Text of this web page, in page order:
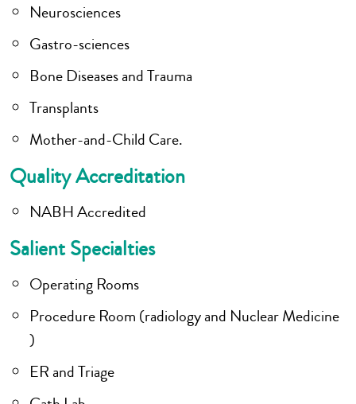
Neurosciences
Gastro-sciences
Bone Diseases and Trauma
Transplants
Mother-and-Child Care.
Quality Accreditation
NABH Accredited
Salient Specialties
Operating Rooms
Procedure Room (radiology and Nuclear Medicine
)
ER and Triage